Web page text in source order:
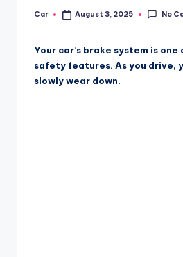
Posted
Car August 3, 2025 No
Your car’s brake system is
safety features. As you drive,
slowly wear down.